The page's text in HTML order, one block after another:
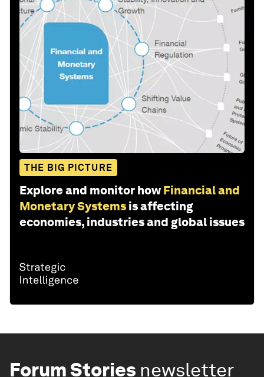
THE BIG PICTURE
Explore and monitor how Financial and
Monetary Systems is affecting
economies, industries and global issues
Forum Stories newsletter